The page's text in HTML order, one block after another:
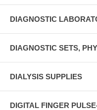
DIAGNOSTIC
DIAGNOSTIC SETS,
DIALYSIS SUPPLIES
DIGITAL FINGER